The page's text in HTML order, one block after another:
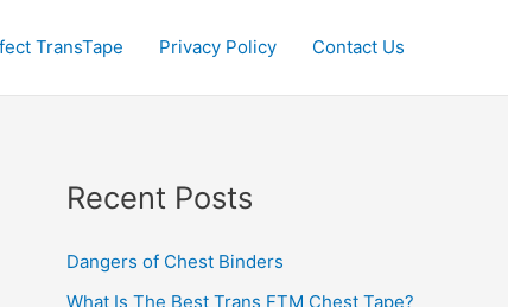
TransTape Privacy Policy Contact Us
Recent Posts
Dangers of Chest Binders
What Is The Best Trans FTM Chest Tape?